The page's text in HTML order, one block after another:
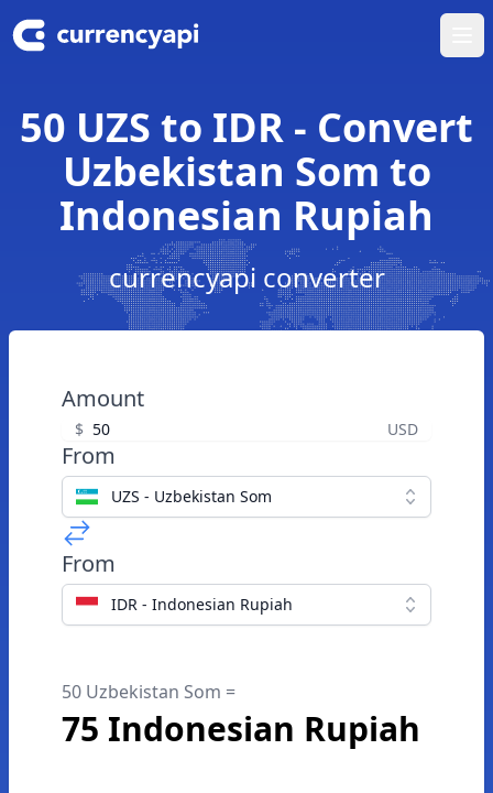
50 UZS to IDR - Convert
Uzbekistan Som to
Indonesian Rupiah
currencyapi converter
Amount
$ USD
From
UZS - Uzbekistan Som
From
IDR - Indonesian Rupiah
50 Uzbekistan Som =
75 Indonesian Rupiah